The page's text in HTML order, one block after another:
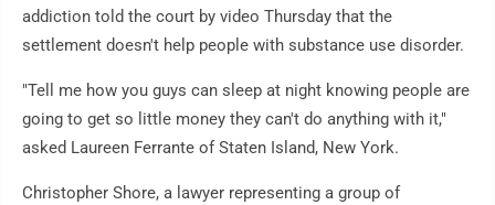
addiction told the court by video Thursday that the
settlement doesn't help people with substance use disorder.
"Tell me how you guys can sleep at night knowing people are
going to get so little money they can't do anything with it,"
asked Laureen Ferrante of Staten Island, New York.
Christopher Shore, a lawyer representing a group of